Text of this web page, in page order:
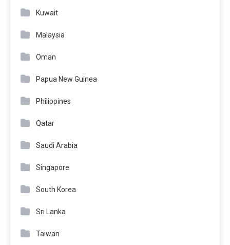
Kuwait
Malaysia
Oman
Papua New Guinea
Philippines
Qatar
Saudi Arabia
Singapore
South Korea
Sri Lanka
Taiwan